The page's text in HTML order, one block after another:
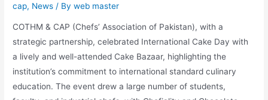
cap, News / Byweb master
COTHM & CAP (Chefs’ Association of Pakistan), with a
strategic partnership, celebrated International Cake Day with
a lively and well-attended Cake Bazaar, highlighting the
institution’s commitment to international standard culinary
education. The event drew a large number of students,